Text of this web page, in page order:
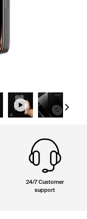
Next
24/7 Customer
support